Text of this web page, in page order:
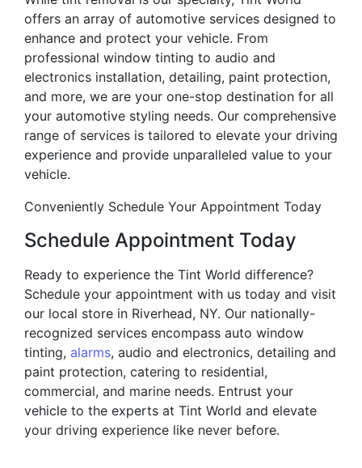
offers an array of automotive services designed to
enhance and protect your vehicle. From
professional window tinting to audio and
electronics installation, detailing, paint protection,
and more, we are your one-stop destination for all
your automotive styling needs. Our comprehensive
range of services is tailored to elevate your driving
experience and provide unparalleled value to your
vehicle.
Conveniently Schedule Your Appointment Today
Schedule Appointment Today
Ready to experience the Tint World difference?
Schedule your appointment with us today and visit
our local store in Riverhead, NY. Our nationally-
recognized services encompass auto window
tinting, alarms, audio and electronics, detailing and
paint protection, catering to residential,
commercial, and marine needs. Entrust your
vehicle to the experts at Tint World and elevate
your driving experience like never before.